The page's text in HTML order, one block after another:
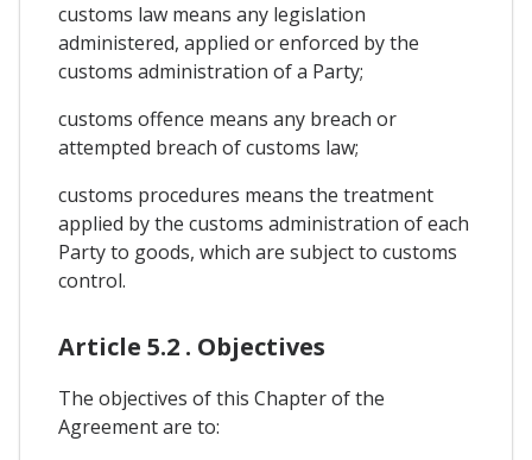
customs law means any legislation
administered, applied or enforced by the
customs administration of a Party;
customs offence means any breach or
attempted breach of customs law;
customs procedures means the treatment
applied by the customs administration of each
Party to goods, which are subject to customs
control.
Article 5.2 . Objectives
The objectives of this Chapter of the
Agreement are to: